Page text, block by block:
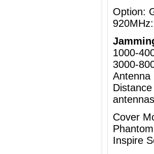
Option:
1000-
3000-
Antenna
Cover
Inspire